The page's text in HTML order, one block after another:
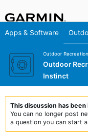
Apps & Software
Outdoor Recreation
Outdoor
Instinct
This discussion has been
You can no longer post
a question you can start